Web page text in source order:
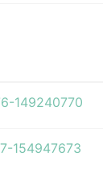
149240770
154947673